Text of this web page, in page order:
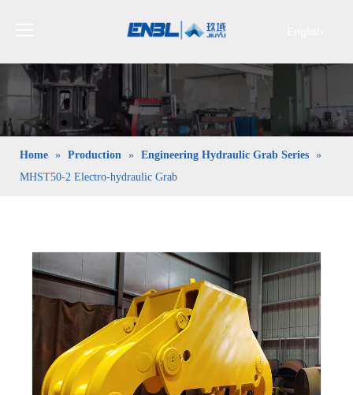
indonesia
日本語
Pусский
Home » Production » Engineering Hydraulic Grab Series »
MHST50-2 Electro-hydraulic Grab